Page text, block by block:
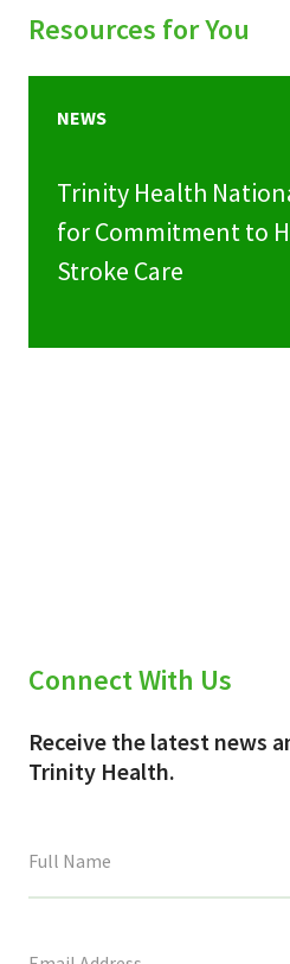
Resources for You
NEWS
Trinity Health
for Commitment to
Stroke Care
Connect With Us
Receive the latest news
Trinity Health.